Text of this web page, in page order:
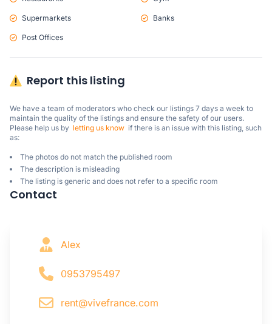
Supermarkets Banks
Post Offices
Report this listing
We have a team of moderators who check our listings 7 days a week to
maintain the quality of the listings and ensure the safety of our users.
Please help us by letting us know
  if there is an issue with this listing, such
as:
The photos do not match the published room
The description is misleading
The listing is generic and does not refer to a specific room
Contact
Alex
0953795497
rent@vivefrance.com